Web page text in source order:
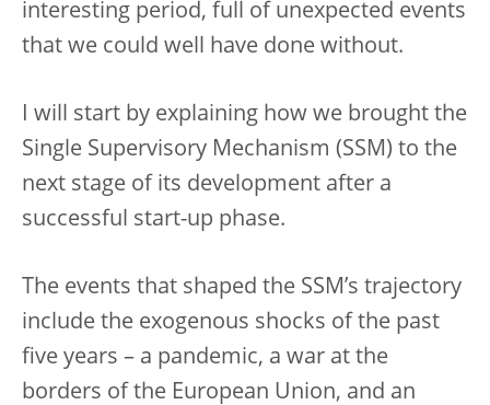
interesting period, full of unexpected events
that we could well have done without.
I will start by explaining how we brought the
Single Supervisory Mechanism (SSM) to the
next stage of its development after a
successful start-up phase.
The events that shaped the SSM’s trajectory
include the exogenous shocks of the past
five years – a pandemic, a war at the
borders of the European Union, and an